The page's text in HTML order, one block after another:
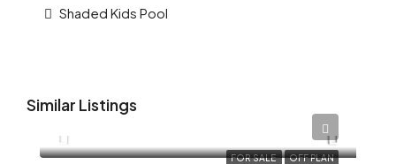
Shaded Kids Pool
Similar Listings
FOR SALE OFF PLAN